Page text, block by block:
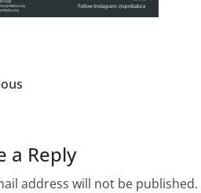
a Reply
address will not be published.